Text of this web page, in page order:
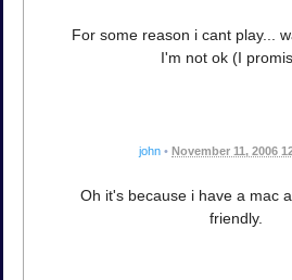
For some reason i cant play...
I'm not ok (I
john • November 11, 2006
Oh it's because i have a mac
friendly.